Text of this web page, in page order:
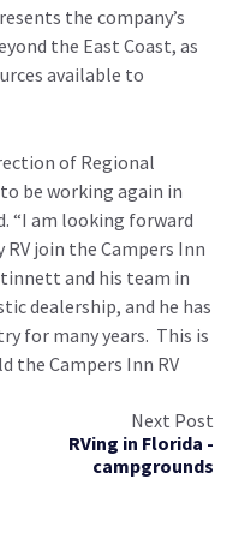
the company’s
the East Coast, as
available to
of Regional
be working again in
“I am looking forward
join the Campers Inn
and his team in
dealership, and he has
for many years. This is
the Campers Inn RV
Next Post
RVing in Florida -
campgrounds